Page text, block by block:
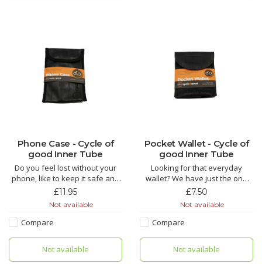
Phone Case - Cycle of
good Inner Tube
Do you feel lost without your
phone, like to keep it safe and
sound? Maybe our phone case
The Kucheza is made from
paid tailors in Malawi and this
little pouch packs a lot of punch.
It has been purpose designed
£11.95
Not available
Compare
Not available
Pocket Wallet - Cycle of
good Inner Tube
Looking for that everyday
wallet? We have just the one
you are looking for!!
The Keke is made from recycled
inner tube by fairly paid tailors
inner tube pocket wallet, ideal
for holding your credit card in
the rear pock
£7.50
Not available
Compare
Not available